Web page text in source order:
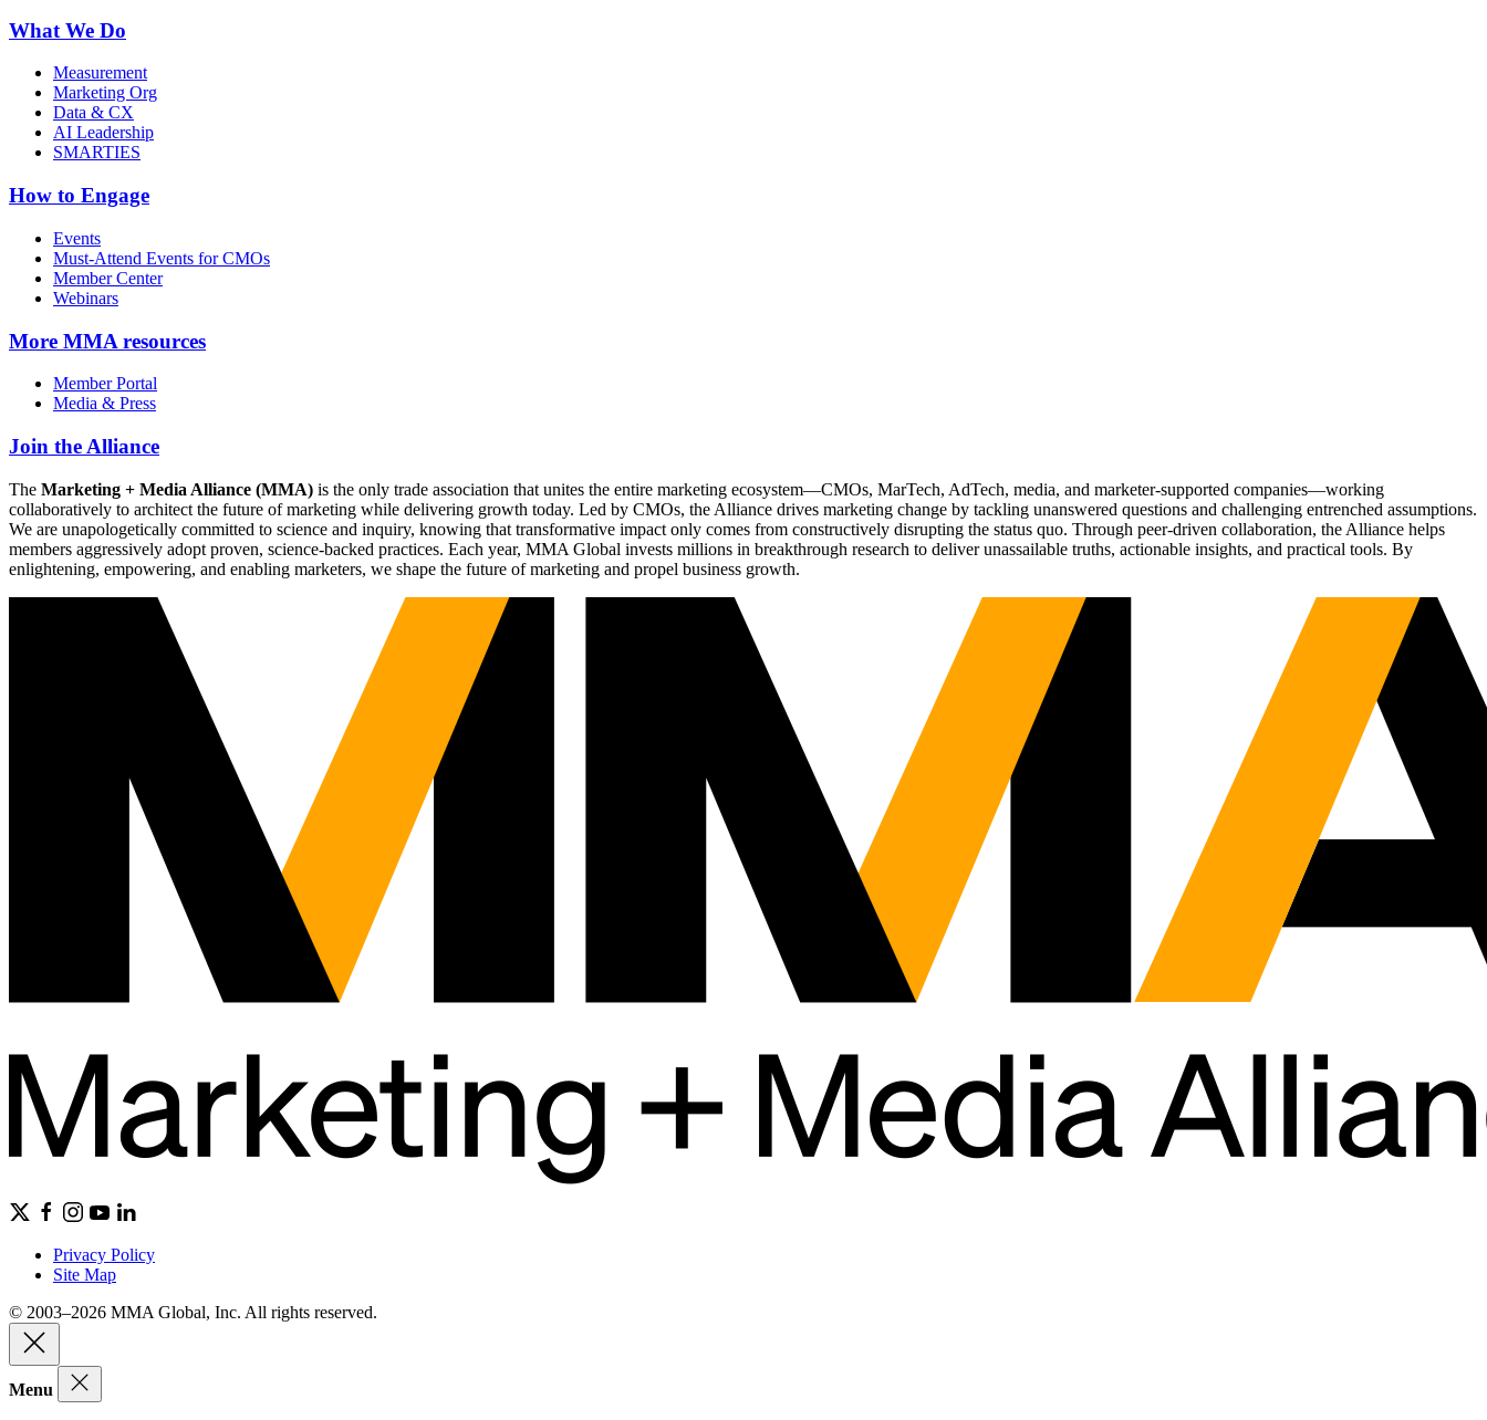
What We Do
Measurement
Marketing Org
Data & CX
AI Leadership
SMARTIES
How to Engage
Events
Must-Attend Events for CMOs
Member Center
Webinars
More MMA resources
Member Portal
Media & Press
Join the Alliance
The Marketing + Media Alliance (MMA) is the only trade association that unites the entire marketing ecosystem—CMOs, MarTech, AdTech, media, and marketer-supported companies—working
collaboratively to architect the future of marketing while delivering growth today. Led by CMOs, the Alliance drives marketing change by tackling unanswered questions and challenging entrenched assumptions.
We are unapologetically committed to science and inquiry, knowing that transformative impact only comes from constructively disrupting the status quo. Through peer-driven collaboration, the Alliance helps
members aggressively adopt proven, science-backed practices. Each year, MMA Global invests millions in breakthrough research to deliver unassailable truths, actionable insights, and practical tools. By
enlightening, empowering, and enabling marketers, we shape the future of marketing and propel business growth.
Privacy Policy
Site Map
© 2003–2026 MMA Global, Inc. All rights reserved.
Menu